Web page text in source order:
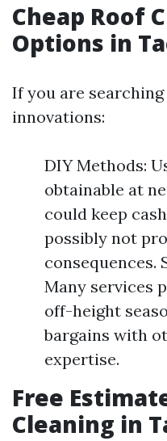
Cheap Roof
Options in
If you are
innovations:
DIY Methods:
obtainable at
could keep
possibly not
consequences.
Many services
off-height
bargains with
expertise.
Free
Cleaning in